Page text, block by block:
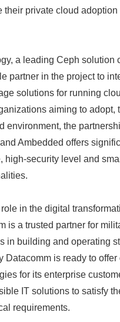
their private cloud adoption
a leading Ceph solution
partner in the project to
solutions for running
aiming to adopt,
environment, the
Ambedded offers
high-security level and
in the digital
is a trusted partner for
in building and operating
Datacomm is ready to offer
for its enterprise
IT solutions to satisfy
requirements.